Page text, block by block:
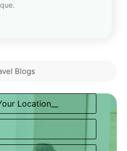
Blogs